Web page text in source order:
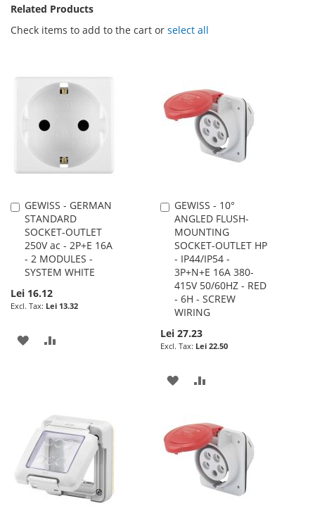
Related Products
Check items to add to the cart or select all
GEWISS - GERMAN
STANDARD
SOCKET-OUTLET
250V ac - 2P+E 16A
- 2 MODULES -
SYSTEM WHITE
Lei 16.12
Lei 13.32
Add
to
Cart
ADD
GEWISS - 10°
ANGLED FLUSH-
MOUNTING
SOCKET-OUTLET HP
- IP44/IP54 -
3P+N+E 16A 380-
415V 50/60HZ - RED
- 6H - SCREW
WIRING
Lei 27.23
Lei 22.50
Add
to
Cart
ADD
WISH
LIST
COMPARE